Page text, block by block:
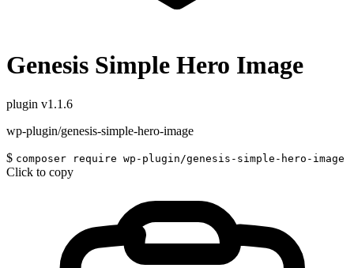
Genesis Simple Hero Image
plugin v1.1.6
wp-plugin/genesis-simple-hero-image
$ composer require wp-plugin/genesis-simple-hero-image
Click to copy